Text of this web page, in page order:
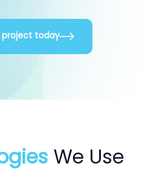
project today
We Use